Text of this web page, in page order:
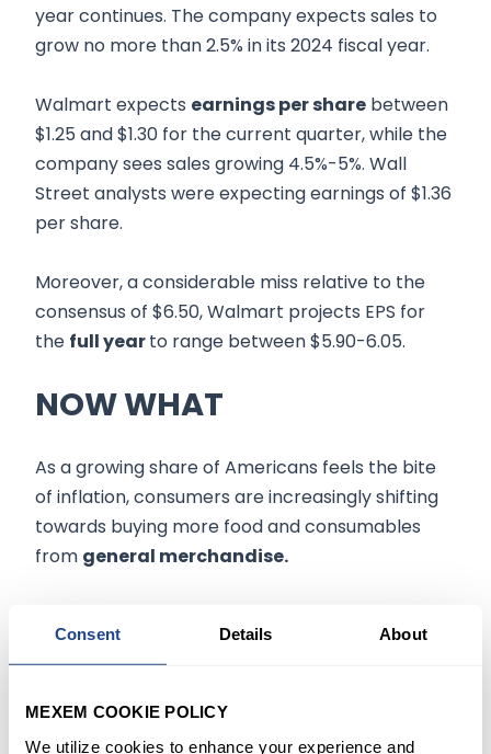
Consent Details About
MEXEM COOKIE POLICY
We utilize cookies to enhance your experience and
year continues. The company expects sales to
grow no more than 2.5% in its 2024 fiscal year.
Walmart expects earnings per share between
$1.25 and $1.30 for the current quarter, while the
company sees sales growing 4.5%-5%. Wall
Street analysts were expecting earnings of $1.36
per share.
Moreover, a considerable miss relative to the
consensus of $6.50, Walmart projects EPS for
the full yearto range between $5.90-6.05.
NOW WHAT
As a growing share of Americans feels the bite
of inflation, consumers are increasingly shifting
towards buying more food and consumables
from general merchandise.
drag margins
this year, the company said
higher-income consumers made up nearly half
of the market share gain that Walmart US saw